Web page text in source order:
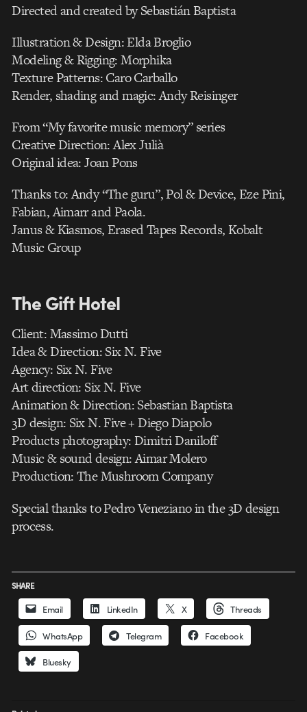
Directed and created by Sebastián Baptista
Illustration & Design: Elda Broglio
Modeling & Rigging: Morphika
Texture Patterns: Caro Carballo
Render, shading and magic: Andy Reisinger
From “My favorite music memory” series
Creative Direction: Alex Julià
Original idea: Joan Pons
Thanks to: Andy “The guru”, Pol & Device, Eze Pini,
Fabian, Aimarr and Paola.
Janus & Kiasmos, Erased Tapes Records, Kobalt
Music Group
The Gift Hotel
Client: Massimo Dutti
Idea & Direction: Six N. Five
Agency: Six N. Five
Art direction: Six N. Five
Animation & Direction: Sebastian Baptista
3D design: Six N. Five + Diego Diapolo
Products photography: Dimitri Daniloff
Music & sound design: Aimar Molero
Production: The Mushroom Company
Special thanks to Pedro Veneziano in the 3D design
process.
SHARE
Email LinkedIn X Threads
WhatsApp Telegram Facebook
Bluesky